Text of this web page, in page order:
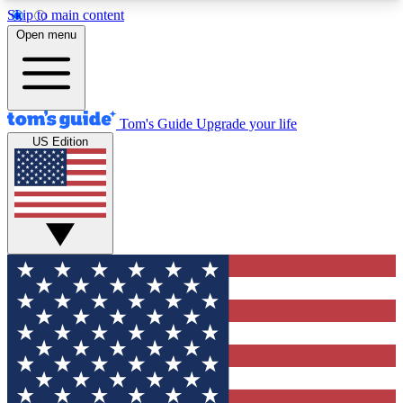
Skip to main content
12
MEMBER FEATURES
Exclusive Newsletters
Tech news direct to your inbox
GET CLUB ACCESS QUICK
For the fastest way to join Tom's Guide Club enter
your email below. We'll send you a confirmation
and sign you up to our newsletter to keep you
updated on all the latest news.
Open menu
Tom's Guide Upgrade your life
US Edition